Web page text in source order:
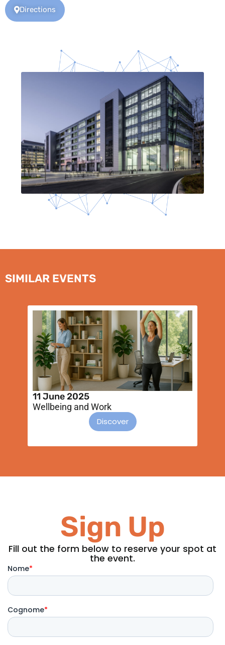
Directions
SIMILAR EVENTS
11 June 2025
Wellbeing and Work
Discover
Sign Up
Fill out the form below to reserve your spot at
the event.